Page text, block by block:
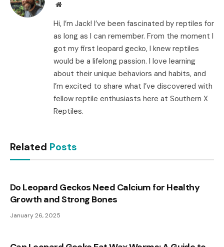
Website
Hi, I’m Jack! I’ve been fascinated by reptiles for
as long as I can remember. From the moment I
got my first leopard gecko, I knew reptiles
would be a lifelong passion. I love learning
about their unique behaviors and habits, and
I’m excited to share what I’ve discovered with
fellow reptile enthusiasts here at Southern X
Reptiles.
Related Posts
Do Leopard Geckos Need Calcium for Healthy
Growth and Strong Bones
January 26, 2025